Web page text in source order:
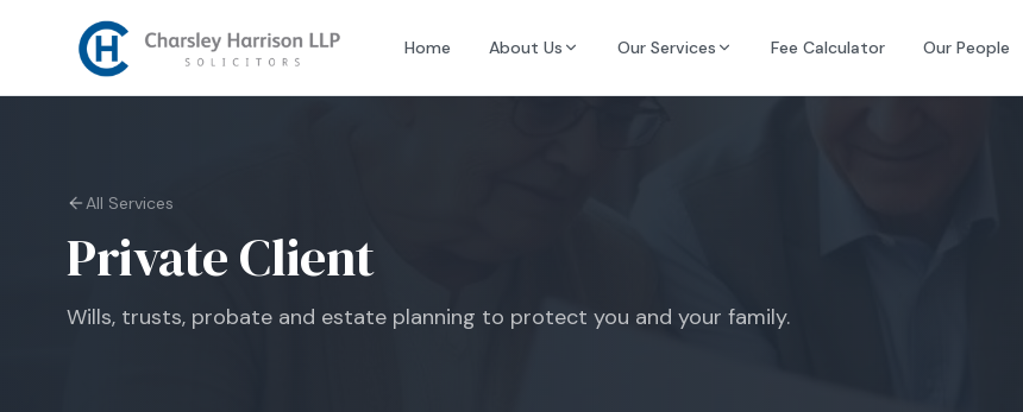
Home About Us Our Services Fee Calculator Our People
All Services
Private Client
Wills, trusts, probate and estate planning to protect you and your family.